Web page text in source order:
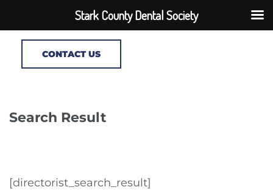
CONTACT US
Search Result
[directorist_search_result]
Stark County Dental Society